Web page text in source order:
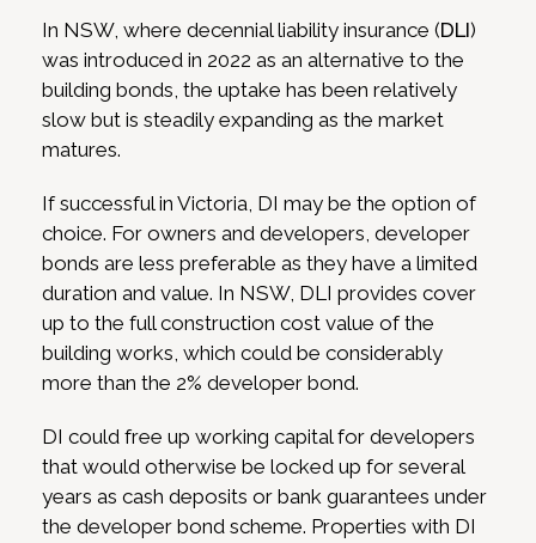
In NSW, where decennial liability insurance (DLI)
was introduced in 2022 as an alternative to the
building bonds, the uptake has been relatively
slow but is steadily expanding as the market
matures.
If successful in Victoria, DI may be the option of
choice. For owners and developers, developer
bonds are less preferable as they have a limited
duration and value. In NSW, DLI provides cover
up to the full construction cost value of the
building works, which could be considerably
more than the 2% developer bond.
DI could free up working capital for developers
that would otherwise be locked up for several
years as cash deposits or bank guarantees under
the developer bond scheme. Properties with DI